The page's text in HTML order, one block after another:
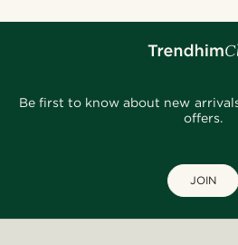
Be first to know about new
offers.
JOIN